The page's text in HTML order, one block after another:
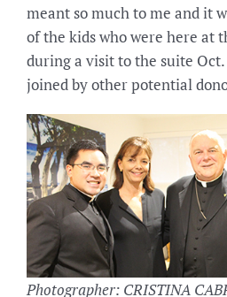
meant so much to me and it
of the kids who were here at
during a visit to the suite Oct.
joined by other potential
Photographer: CRISTINA